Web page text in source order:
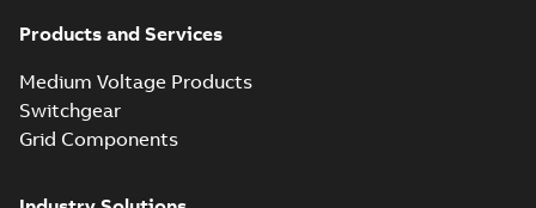
Products and Services
Medium Voltage Products
Switchgear
Grid Components